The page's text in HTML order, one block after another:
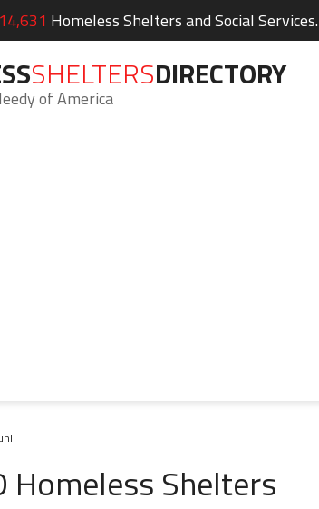
14,631 Homeless Shelters and Social Services.
SHELTERSDIRECTORY
of America
Homeless Shelters